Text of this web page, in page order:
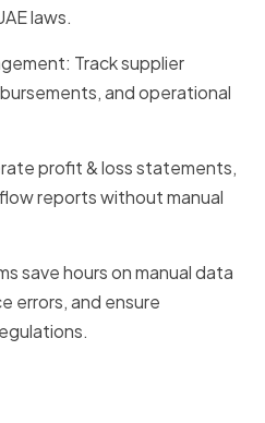
laws.
Track supplier
and operational
profit & loss statements,
reports without manual
save hours on manual data
errors, and ensure